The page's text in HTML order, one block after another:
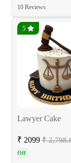
10 Reviews
5
Lawyer Cake
₹ 2099 ₹
Off